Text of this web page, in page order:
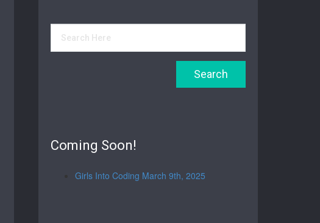
Coming Soon!
Girls Into Coding March 9th, 2025